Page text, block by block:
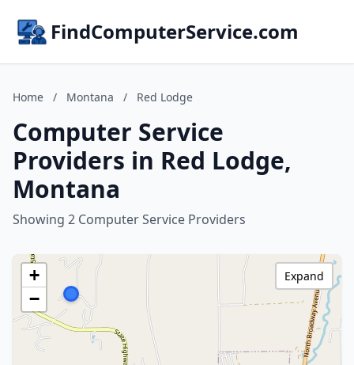
FindComputerService.com
Home / Montana / Red Lodge
Computer Service
Providers in Red Lodge,
Montana
Showing 2 Computer Service Providers
+
−
Expand